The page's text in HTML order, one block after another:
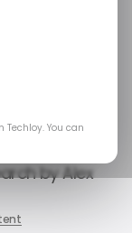
2025
by Alex
You can